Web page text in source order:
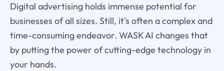
Digital advertising holds immense potential for
businesses of all sizes. Still, it's often a complex and
time-consuming endeavor. WASK AI changes that
by putting the power of cutting-edge technology in
your hands.